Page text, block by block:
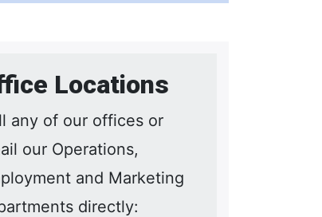
Locations
any of our offices or
our Operations,
and Marketing
directly: